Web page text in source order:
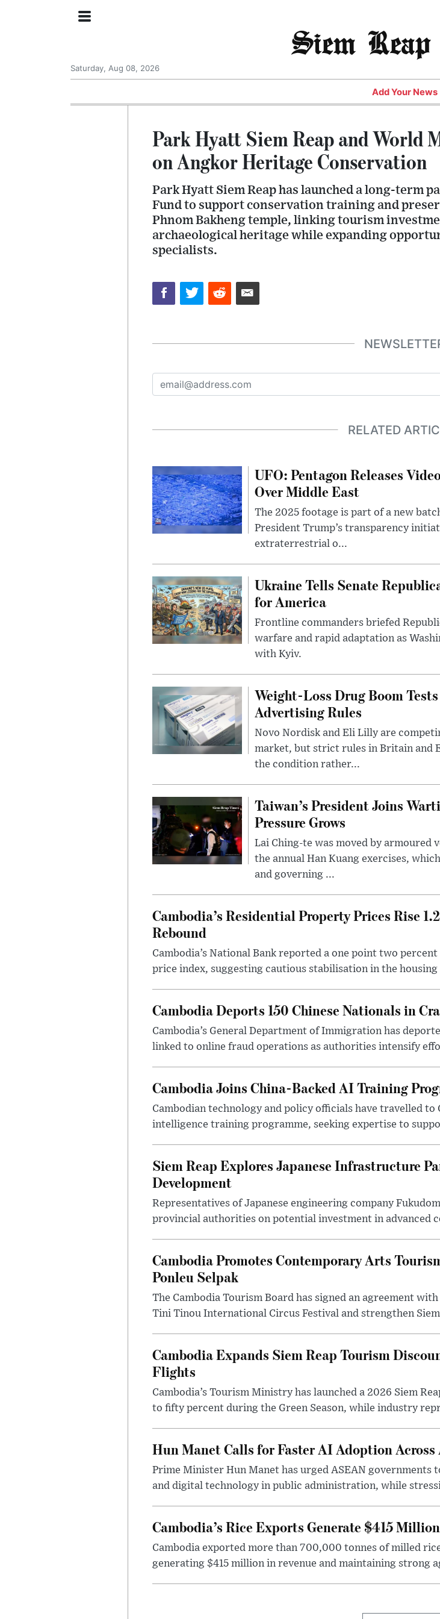
Siem
Saturday, Aug 08, 2026
Add Your News
Park Hyatt Siem Reap and World
on Angkor Heritage Conservation
Park Hyatt Siem Reap has launched a long-term
Fund to support conservation training and
Phnom Bakheng temple, linking tourism
archaeological heritage while expanding
specialists.
RELATED
UFO: Pentagon Releases
Over Middle East
The 2025 footage is part of a new
President Trump’s transparency
extraterrestrial o...
Ukraine Tells Senate
for America
Frontline commanders briefed
warfare and rapid adaptation as
with Kyiv.
Weight-Loss Drug Boom
Advertising Rules
Novo Nordisk and Eli Lilly are
market, but strict rules in Britain and
the condition rather...
Taiwan’s President Joins
Pressure Grows
Lai Ching-te was moved by
the annual Han Kuang exercises,
and governing ...
Cambodia’s Residential Property Prices Rise
Rebound
Cambodia’s National Bank reported a one point two
price index, suggesting cautious stabilisation in the housing
Cambodia Deports 150 Chinese Nationals in
Cambodia’s General Department of Immigration has
linked to online fraud operations as authorities intensify
Cambodia Joins China-Backed AI Training
Cambodian technology and policy officials have travelled
intelligence training programme, seeking expertise to
Siem Reap Explores Japanese Infrastructure
Development
Representatives of Japanese engineering company
provincial authorities on potential investment in advanced
Cambodia Promotes Contemporary Arts
Ponleu Selpak
The Cambodia Tourism Board has signed an agreement
Tini Tinou International Circus Festival and strengthen Siem
Cambodia Expands Siem Reap Tourism
Flights
Cambodia’s Tourism Ministry has launched a 2026 Siem
to fifty percent during the Green Season, while industry
Hun Manet Calls for Faster AI Adoption Across
Prime Minister Hun Manet has urged ASEAN
and digital technology in public administration, while
Cambodia’s Rice Exports Generate $415
Cambodia exported more than 700,000 tonnes of milled
generating $415 million in revenue and maintaining strong